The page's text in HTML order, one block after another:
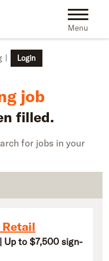
Toggle
Menu
Login
job
filled.
for jobs in your
Up to $7,500 sign-